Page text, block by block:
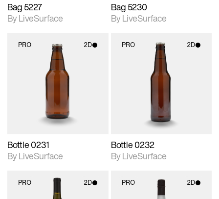
Bag 5227
By LiveSurface
Bag 5230
By LiveSurface
PRO 2D
2D scene with
photographic details.
Includes support for
Bottle 0231
By LiveSurface
PRO 2D
2D scene with
photographic details.
Includes support for
Bottle 0232
By LiveSurface
PRO 2D PRO 2D